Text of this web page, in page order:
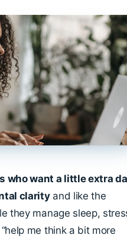
who want a little extra
clarityand like the
they manage sleep,
me think a bit more